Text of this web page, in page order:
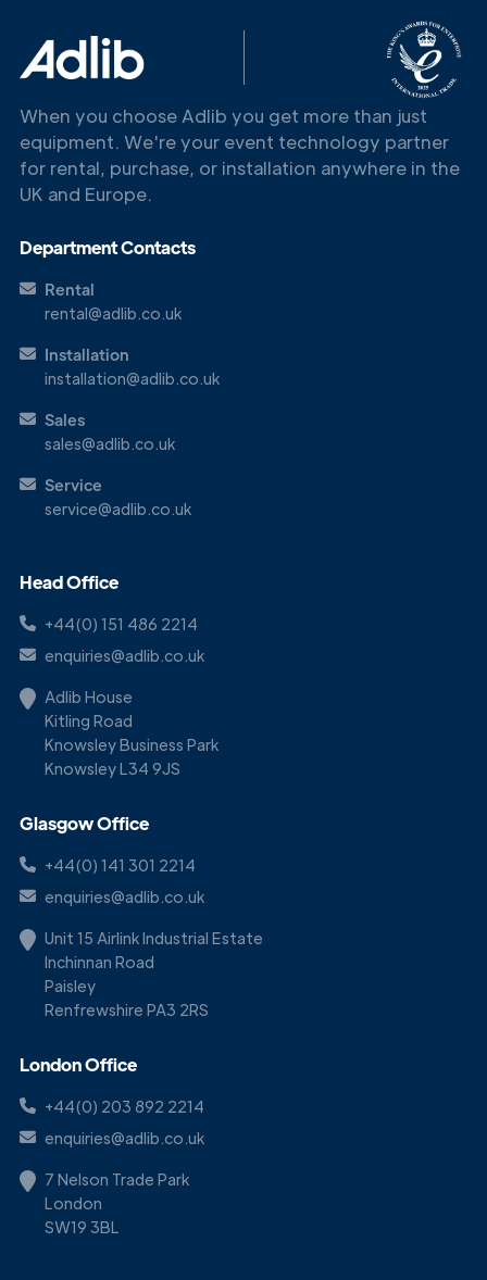
Get in
Touch
When you choose Adlib you get more than just
equipment. We're your event technology partner
for rental, purchase, or installation anywhere in the
UK and Europe.
Department Contacts
Rental
rental@adlib.co.uk
Installation
installation@adlib.co.uk
Sales
sales@adlib.co.uk
Service
service@adlib.co.uk
Head Office
+44(0) 151 486 2214
enquiries@adlib.co.uk
Adlib House
Kitling Road
Knowsley Business Park
Knowsley L34 9JS
Glasgow Office
+44(0) 141 301 2214
enquiries@adlib.co.uk
Unit 15 Airlink Industrial Estate
Inchinnan Road
Paisley
Renfrewshire PA3 2RS
London Office
+44(0) 203 892 2214
enquiries@adlib.co.uk
7 Nelson Trade Park
London
SW19 3BL